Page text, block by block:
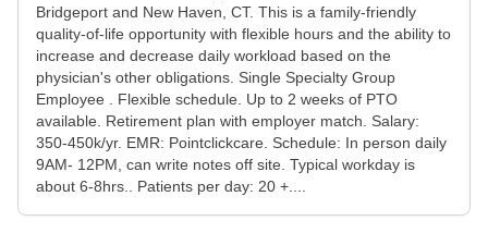
Bridgeport and New Haven, CT. This is a family-friendly
quality-of-life opportunity with flexible hours and the ability to
increase and decrease daily workload based on the
physician's other obligations. Single Specialty Group
Employee . Flexible schedule. Up to 2 weeks of PTO
available. Retirement plan with employer match. Salary:
350-450k/yr. EMR: Pointclickcare. Schedule: In person daily
9AM- 12PM, can write notes off site. Typical workday is
about 6-8hrs.. Patients per day: 20 +....